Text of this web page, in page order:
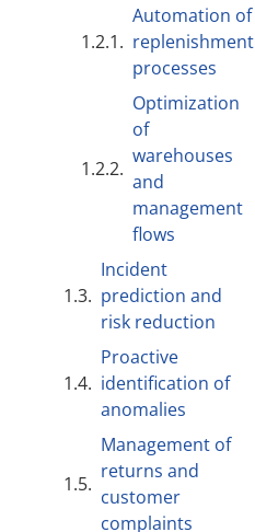
Automation of
replenishment
processes
Optimization
of
warehouses
and
management
flows
Incident
prediction and
risk reduction
Proactive
identification of
anomalies
Management of
returns and
customer
complaints